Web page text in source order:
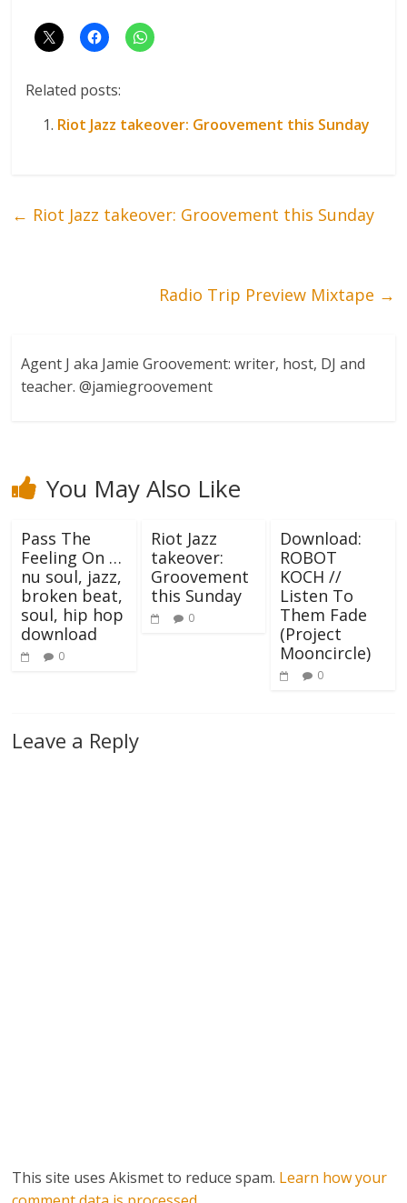
Related posts:
Riot Jazz takeover: Groovement this Sunday
← Riot Jazz takeover: Groovement this Sunday
Radio Trip Preview Mixtape →
Agent J aka Jamie Groovement: writer, host, DJ and
teacher. @jamiegroovement
You May Also Like
Pass The
Feeling On …
nu soul, jazz,
broken beat,
soul, hip hop
download
0
Riot Jazz
takeover:
Groovement
this Sunday
0
Download:
ROBOT
KOCH //
Listen To
Them Fade
(Project
Mooncircle)
0
Leave a Reply
This site uses Akismet to reduce spam. Learn how your